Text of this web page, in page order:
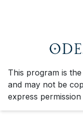
This program is
and may not be
express